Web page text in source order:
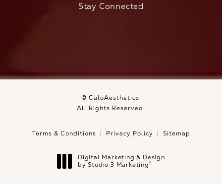
Stay Connected
© CaloAesthetics.
All Rights Reserved.
Terms & Conditions Privacy Policy Sitemap
Digital Marketing & Design
by Studio 3 Marketing®